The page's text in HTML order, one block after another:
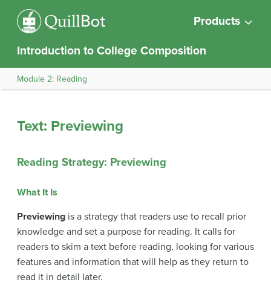
Products
Introduction to College Composition
Module 2: Reading
Text: Previewing
Reading Strategy: Previewing
What It Is
Previewing is a strategy that readers use to recall prior
knowledge and set a purpose for reading. It calls for
readers to skim a text before reading, looking for various
features and information that will help as they return to
read it in detail later.